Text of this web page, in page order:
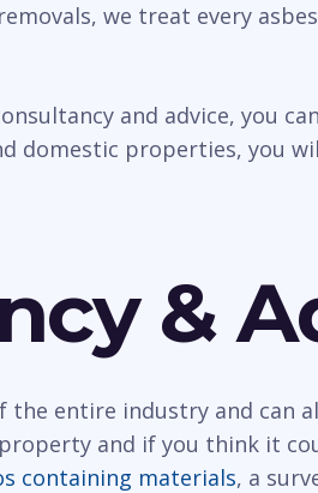
we treat every
and advice, you
properties, you
&
entire industry and can
and if you think it
containing materials, a